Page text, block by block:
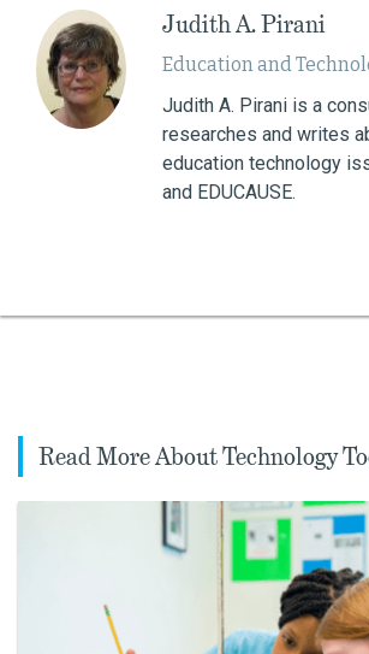
Judith A. Pirani
Education and
Judith A. Pirani is a
researches and writes
education technology
and EDUCAUSE.
Read More About Technology